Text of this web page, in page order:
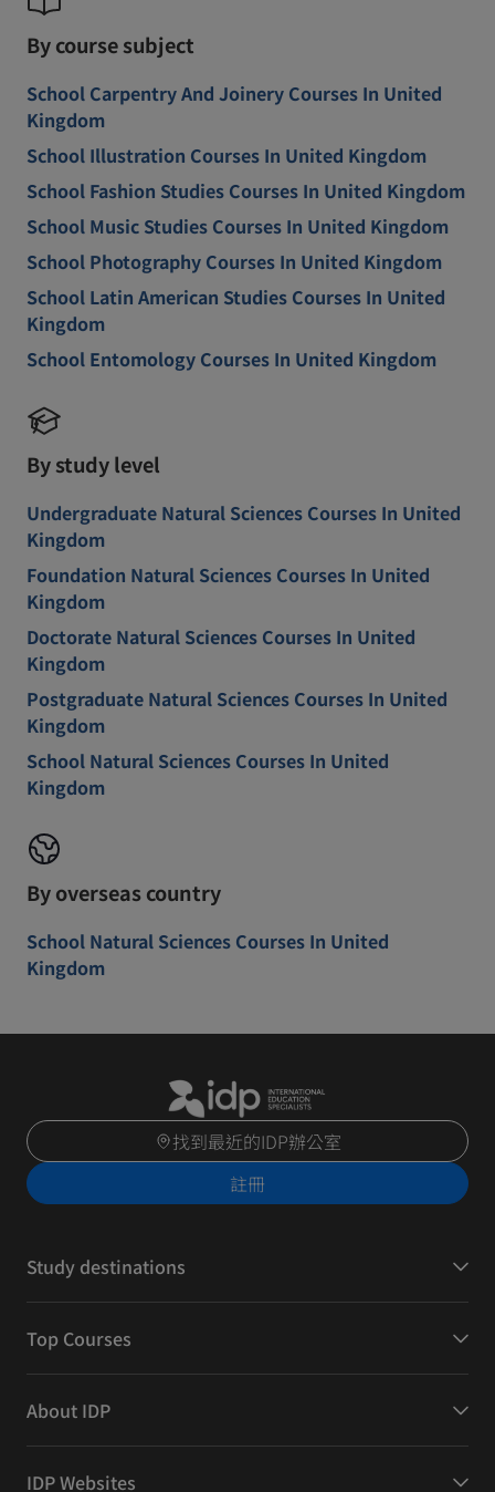
By course subject
School Carpentry And Joinery Courses In United
Kingdom
School Illustration Courses In United Kingdom
School Fashion Studies Courses In United Kingdom
School Music Studies Courses In United Kingdom
School Photography Courses In United Kingdom
School Latin American Studies Courses In United
Kingdom
School Entomology Courses In United Kingdom
By study level
Undergraduate Natural Sciences Courses In United
Kingdom
Foundation Natural Sciences Courses In United
Kingdom
Doctorate Natural Sciences Courses In United
Kingdom
Postgraduate Natural Sciences Courses In United
Kingdom
School Natural Sciences Courses In United
Kingdom
By overseas country
School Natural Sciences Courses In United
Kingdom
找到最近的IDP辦公室
註冊
Study destinations
Top Courses
About IDP
IDP Websites